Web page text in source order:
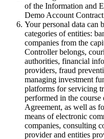
of the Information and
Demo Account
Your personal data can
categories of entities:
companies from the
Controller belongs,
authorities, financial
providers, fraud
managing investment
platforms for servicing
performed in the
Agreement, as well as
means of electronic
companies, consulting
provider and entities